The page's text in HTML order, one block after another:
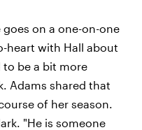
on a one-on-one
heart with Hall about
to be a bit more
Adams shared that
of her season.
"He is someone